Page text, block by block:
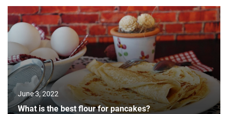
June 3, 2022
What is the best flour for pancakes?